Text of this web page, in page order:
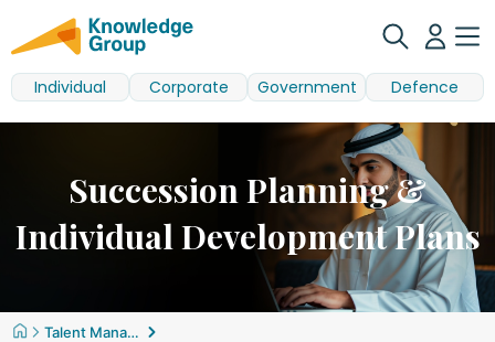
Individual Corporate Government Defence
Succession Planning &
Individual Development Plans
Talent Management